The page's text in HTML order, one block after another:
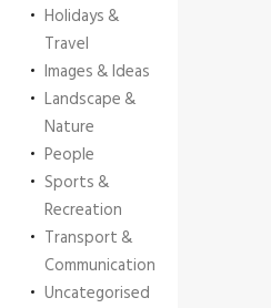
Holidays &
Travel
Images & Ideas
Landscape &
Nature
People
Sports &
Recreation
Transport &
Communication
Uncategorised